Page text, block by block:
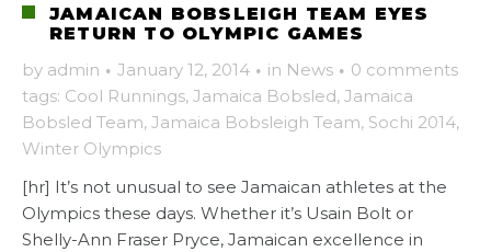
JAMAICAN BOBSLEIGH TEAM EYES
RETURN TO OLYMPIC GAMES
by admin · January 12, 2014 · in News · 0 comments
tags: Cool Runnings, Jamaica Bobsled, Jamaica
Bobsled Team, Jamaica Bobsleigh Team, Sochi 2014,
Winter Olympics
[hr] It’s not unusual to see Jamaican athletes at the
Olympics these days. Whether it’s Usain Bolt or
Shelly-Ann Fraser Pryce, Jamaican excellence in